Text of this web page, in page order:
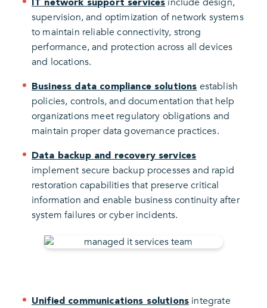
supervision, and optimization of network systems
to maintain reliable connectivity, strong
performance, and protection across all devices
and locations.
Business data compliance solutions establish
policies, controls, and documentation that help
organizations meet regulatory obligations and
maintain proper data governance practices.
Data backup and recovery services
implement secure backup processes and rapid
restoration capabilities that preserve critical
information and enable business continuity after
system failures or cyber incidents.
Unified communications solutions integrate